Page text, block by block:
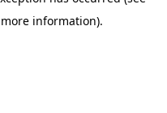
information).